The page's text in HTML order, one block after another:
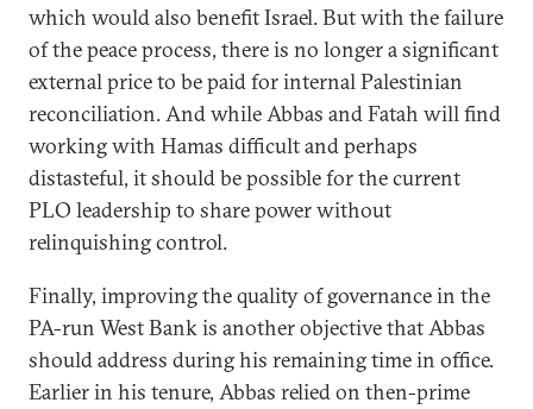
which would also benefit Israel. But with the failure
of the peace process, there is no longer a significant
external price to be paid for internal Palestinian
reconciliation. And while Abbas and Fatah will find
working with Hamas difficult and perhaps
distasteful, it should be possible for the current
PLO leadership to share power without
relinquishing control.
Finally, improving the quality of governance in the
PA-run West Bank is another objective that Abbas
should address during his remaining time in office.
Earlier in his tenure, Abbas relied on then-prime